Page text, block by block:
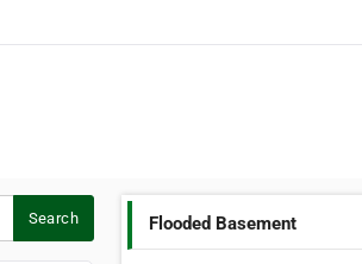
Search Flooded Basement